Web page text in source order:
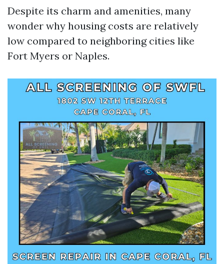
Despite its charm and amenities, many
wonder why housing costs are relatively
low compared to neighboring cities like
Fort Myers or Naples.